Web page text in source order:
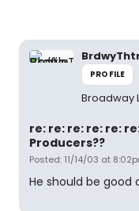
PROFILE
Broadway
re: re: re: re: re:
Producers??
Posted: 11/14/03 at
He should be good